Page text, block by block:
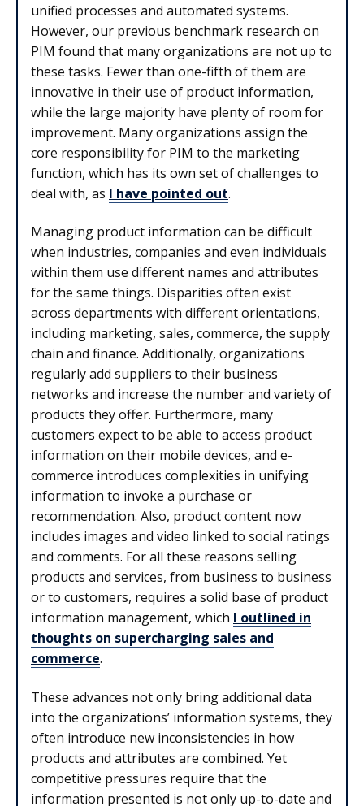
unified processes and automated systems.
However, our previous benchmark research on
PIM found that many organizations are not up to
these tasks. Fewer than one-fifth of them are
innovative in their use of product information,
while the large majority have plenty of room for
improvement. Many organizations assign the
core responsibility for PIM to the marketing
function, which has its own set of challenges to
deal with, as I have pointed out.
Managing product information can be difficult
when industries, companies and even individuals
within them use different names and attributes
for the same things. Disparities often exist
across departments with different orientations,
including marketing, sales, commerce, the supply
chain and finance. Additionally, organizations
regularly add suppliers to their business
networks and increase the number and variety of
products they offer. Furthermore, many
customers expect to be able to access product
information on their mobile devices, and e-
commerce introduces complexities in unifying
information to invoke a purchase or
recommendation. Also, product content now
includes images and video linked to social ratings
and comments. For all these reasons selling
products and services, from business to business
or to customers, requires a solid base of product
information management, which I outlined in
thoughts on supercharging sales and
commerce.
These advances not only bring additional data
into the organizations’ information systems, they
often introduce new inconsistencies in how
products and attributes are combined. Yet
competitive pressures require that the
information presented is not only up-to-date and